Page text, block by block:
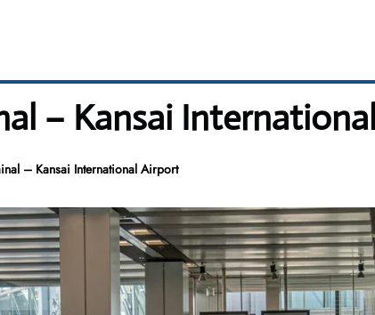
– Kansai
– Kansai International Airport